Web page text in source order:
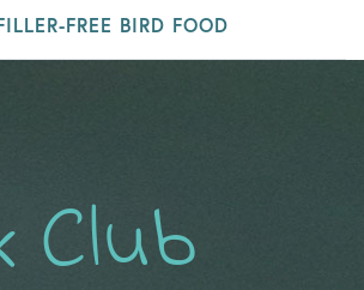
FREE BIRD FOOD
Club